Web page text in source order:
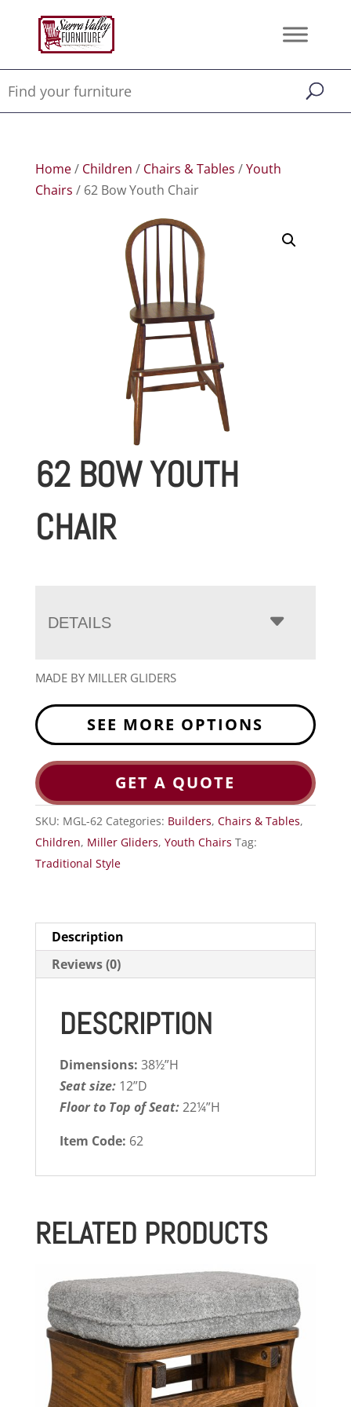
Home/ Children / Chairs & Tables /Youth
Chairs / 62 Bow Youth Chair
62 BOW YOUTH
CHAIR
DETAILS
MADE BY MILLER GLIDERS
SEE MORE OPTIONS
GET A QUOTE
SKU: MGL-62 Categories: Builders, Chairs & Tables,
Children, Miller Gliders, Youth Chairs Tag:
Traditional Style
Description
Reviews (0)
DESCRIPTION
Dimensions: 38½”H
Seat size:12”D
Floor to Top of Seat:22¼”H
Item Code: 62
RELATED PRODUCTS